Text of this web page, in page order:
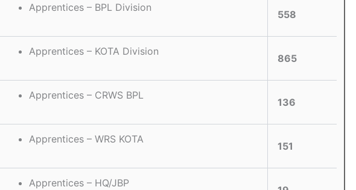
Apprentices – BPL Division
558
Apprentices – KOTA Division
865
Apprentices – CRWS BPL
136
Apprentices – WRS KOTA
151
Apprentices – HQ/JBP